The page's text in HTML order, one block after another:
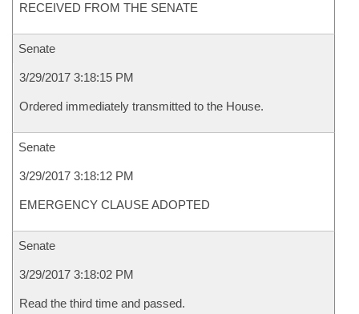
RECEIVED FROM THE SENATE
Senate
3/29/2017 3:18:15 PM
Ordered immediately transmitted to the House.
Senate
3/29/2017 3:18:12 PM
EMERGENCY CLAUSE ADOPTED
Senate
3/29/2017 3:18:02 PM
Read the third time and passed.